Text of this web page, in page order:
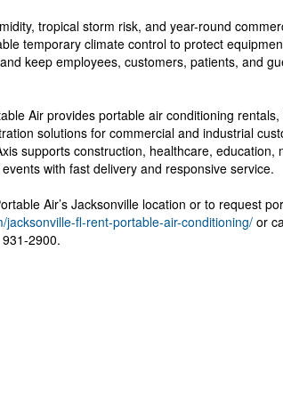
tropical storm risk, and year-round
temporary climate control to protect
keep employees, customers, patients, and
Air provides portable air conditioning
solutions for commercial and industrial
supports construction, healthcare, education,
with fast delivery and responsive service.
Air’s Jacksonville location or to request
jacksonville-fl-rent-portable-air-conditioning/ or
2900.